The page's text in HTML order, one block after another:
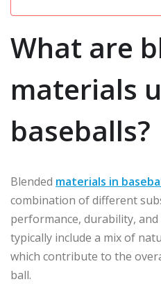
What are
materials
baseballs?
Blended materials in
combination of different
performance, durability,
typically include a mix of
which contribute to the
ball.